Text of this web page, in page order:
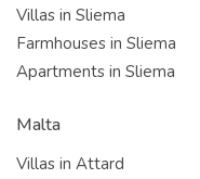
Villas in Sliema
Farmhouses in Sliema
Apartments in Sliema
Malta
Villas in Attard